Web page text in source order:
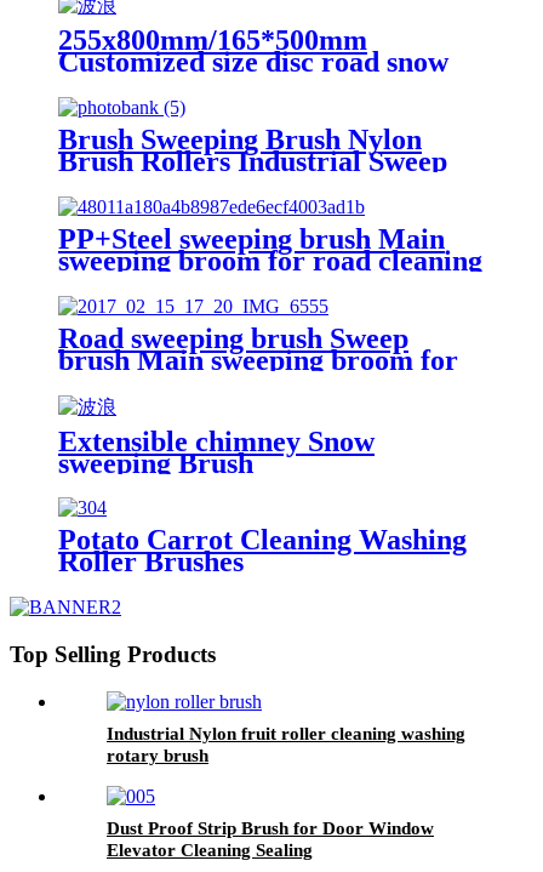
255x800mm/165*500mm
Customized size disc road snow
Brush Sweeping Brush Nylon
Brush Rollers Industrial Sweep
PP+Steel sweeping brush Main
sweeping broom for road cleaning
China
Road sweeping brush Sweep
brush Main sweeping broom for
road cleaning China
Extensible chimney Snow
sweeping Brush
Potato Carrot Cleaning Washing
Roller Brushes
Top Selling Products
Industrial Nylon fruit roller cleaning washing
rotary brush
Dust Proof Strip Brush for Door Window
Elevator Cleaning Sealing